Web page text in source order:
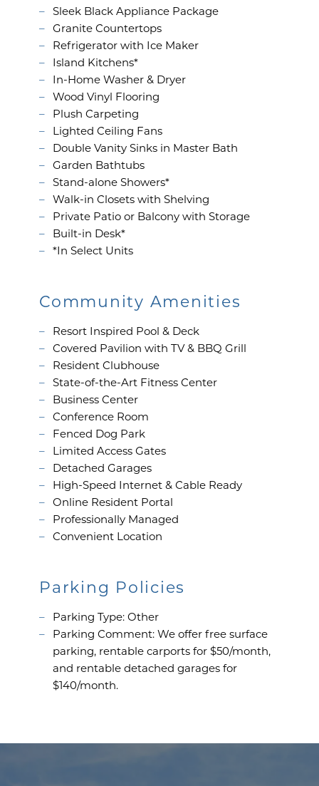
FLOOR PLANS
GALLERY
AMENITIES
NEIGHBORHOOD
CONTACT
RESIDENTS
MAP + DIRECTIONS
LIFESTYLE
Sleek Black Appliance Package
Granite Countertops
Refrigerator with Ice Maker
Island Kitchens*
In-Home Washer & Dryer
Wood Vinyl Flooring
Plush Carpeting
Lighted Ceiling Fans
Double Vanity Sinks in Master Bath
Garden Bathtubs
Stand-alone Showers*
Walk-in Closets with Shelving
Private Patio or Balcony with Storage
Built-in Desk*
*In Select Units
Community Amenities
Resort Inspired Pool & Deck
Covered Pavilion with TV & BBQ Grill
Resident Clubhouse
State-of-the-Art Fitness Center
Business Center
Conference Room
Fenced Dog Park
Limited Access Gates
Detached Garages
High-Speed Internet & Cable Ready
Online Resident Portal
Professionally Managed
Convenient Location
Parking Policies
Parking Type: Other
Parking Comment: We offer free surface
parking, rentable carports for $50/month,
and rentable detached garages for
$140/month.